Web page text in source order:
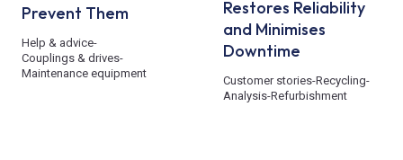
Prevent Them
Help & advice-
Couplings & drives-
Maintenance equipment
Restores Reliability
and Minimises
Downtime
Customer stories-Recycling-
Analysis-Refurbishment